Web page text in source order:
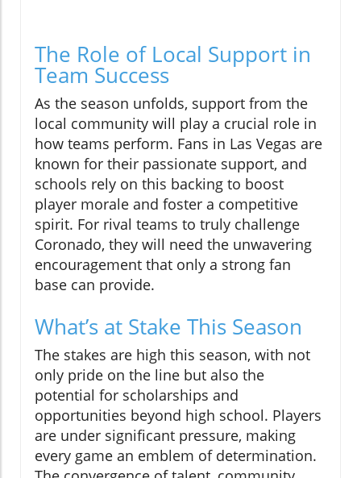
The Role of Local Support in
Team Success
As the season unfolds, support from the
local community will play a crucial role in
how teams perform. Fans in Las Vegas are
known for their passionate support, and
schools rely on this backing to boost
player morale and foster a competitive
spirit. For rival teams to truly challenge
Coronado, they will need the unwavering
encouragement that only a strong fan
base can provide.
What’s at Stake This Season
The stakes are high this season, with not
only pride on the line but also the
potential for scholarships and
opportunities beyond high school. Players
are under significant pressure, making
every game an emblem of determination.